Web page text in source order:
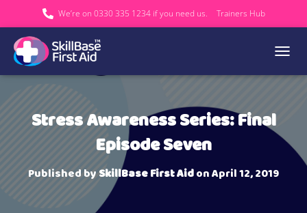
We’re on 0330 335 1234 if you need us. Trainers Hub
Stress Awareness Series: Final
Episode Seven
Published by SkillBase First AidonApril 12, 2019